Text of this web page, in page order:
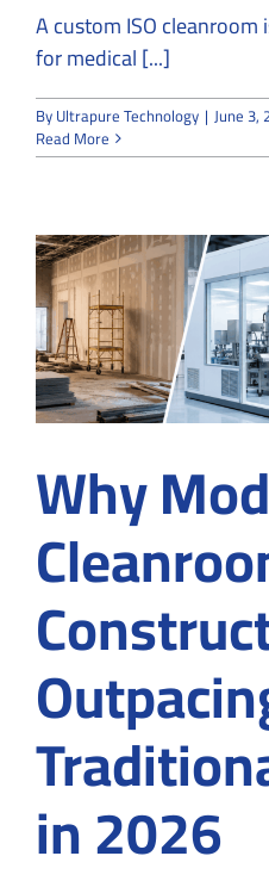
A custom ISO
for medical [...]
ByUltrapure Technology | June 3,
Read More
Why
in 2026